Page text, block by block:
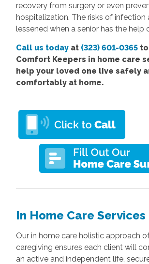
recovery from surgery or even
hospitalization. The risks of infection
lessened when a senior has the help
Call us todayat (323) 601-0365to
Comfort Keepers in home care
help your loved one live safely
comfortably at home.
In Home Care Services
Our in home care holistic approach
caregiving ensures each client will
an active and independent life,